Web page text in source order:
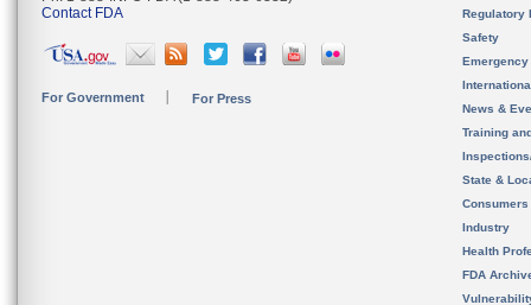
Contact FDA
For Government For Press
Regulatory
Safety
News &
Training
State &
Consumers
Industry
Health
FDA